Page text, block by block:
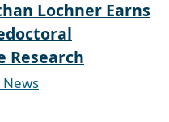
Lochner Earns
Research
News